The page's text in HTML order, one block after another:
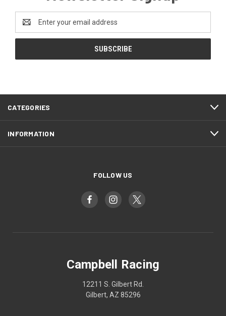
Email
Address
CATEGORIES
INFORMATION
FOLLOW US
Campbell Racing
12211 S. Gilbert Rd.
Gilbert, AZ 85296